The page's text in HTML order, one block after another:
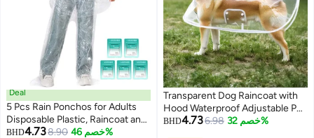
Deal
5 Pcs Rain Ponchos for Adults
Disposable Plastic, Raincoat and
rain pants set, Raincoats Rain
BHD4.738.90 خصم 46%
Transparent Dog Raincoat with
Hood Waterproof Adjustable Pet
Poncho for Small Dogs
BHD4.736.98 خصم 32%